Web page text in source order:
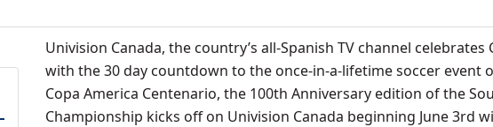
Univision Canada, the country’s all-Spanish TV channel celebrates
with the 30 day countdown to the once-in-a-lifetime soccer event
Copa America Centenario, the 100th Anniversary edition of the
Championship kicks off on Univision Canada beginning June 3rd